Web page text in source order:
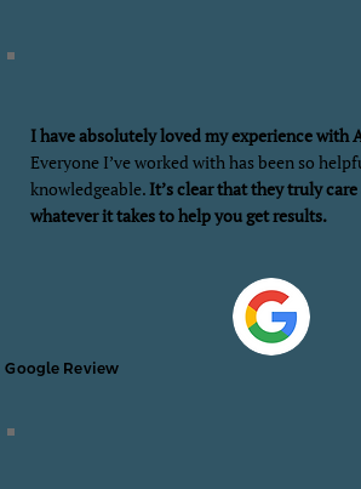
I have absolutely loved my experience with
Everyone I’ve worked with has been so
knowledgeable.It’s clear that they truly
whatever it takes to help you get results.
Google Review